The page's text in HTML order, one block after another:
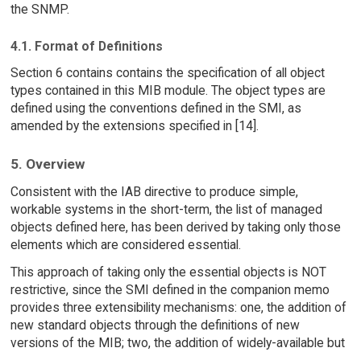
the SNMP.
4.1. Format of Definitions
Section 6 contains contains the specification of all object
types contained in this MIB module. The object types are
defined using the conventions defined in the SMI, as
amended by the extensions specified in [14].
5. Overview
Consistent with the IAB directive to produce simple,
workable systems in the short-term, the list of managed
objects defined here, has been derived by taking only those
elements which are considered essential.
This approach of taking only the essential objects is NOT
restrictive, since the SMI defined in the companion memo
provides three extensibility mechanisms: one, the addition of
new standard objects through the definitions of new
versions of the MIB; two, the addition of widely-available but